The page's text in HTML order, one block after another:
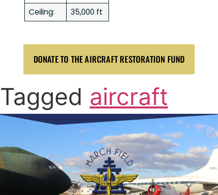
Ceiling: 35,000 ft
DONATE TO THE AIRCRAFT RESTORATION FUND
Tagged aircraft